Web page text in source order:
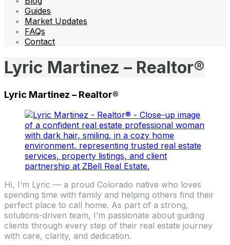
Guides
Market Updates
FAQs
Contact
Lyric Martinez – Realtor®
Lyric Martinez – Realtor®
Hi, I’m Lyric — a proud Colorado native who loves
spending time with family and helping others find their
perfect place to call home. As part of a strong,
solutions-driven team, I’m passionate about guiding
clients through every step of their real estate journey
with care, clarity, and dedication.